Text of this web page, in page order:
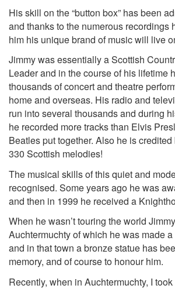
His skill on the “button box” has been
and thanks to the numerous recordings
him his unique brand of music will live
Jimmy was essentially a Scottish
Leader and in the course of his lifetime
thousands of concert and theatre
home and overseas. His radio and
run into several thousands and during
he recorded more tracks than Elvis
Beatles put together. Also he is
330 Scottish melodies!
The musical skills of this quiet and
recognised. Some years ago he was
and then in 1999 he received a
When he wasn’t touring the world
Auchtermuchty of which he was made
and in that town a bronze statue has
memory, and of course to honour him.
Recently, when in Auchtermuchty, I